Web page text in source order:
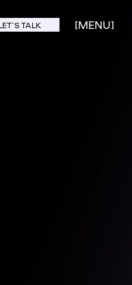
[MENU]
TALK